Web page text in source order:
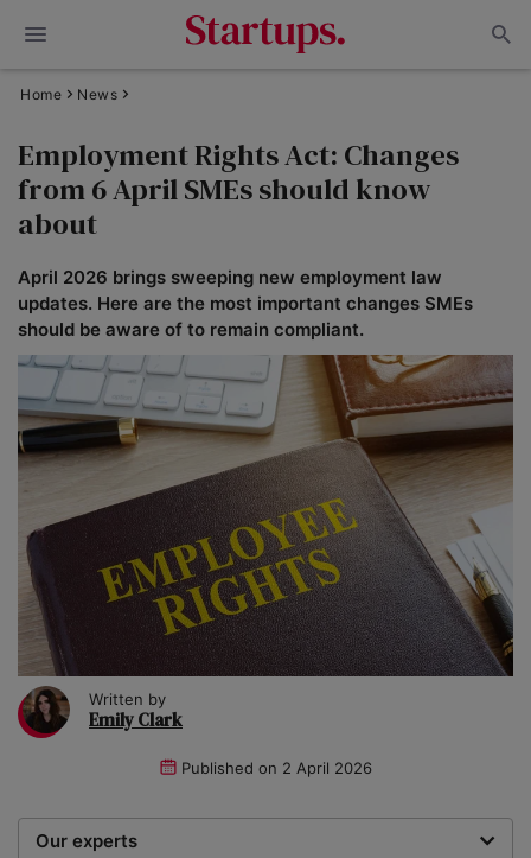
Home News
Employment Rights Act: Changes
from 6 April SMEs should know
about
April 2026 brings sweeping new employment law
updates. Here are the most important changes SMEs
should be aware of to remain compliant.
Written by
Emily Clark
Published on 2 April 2026
Our experts